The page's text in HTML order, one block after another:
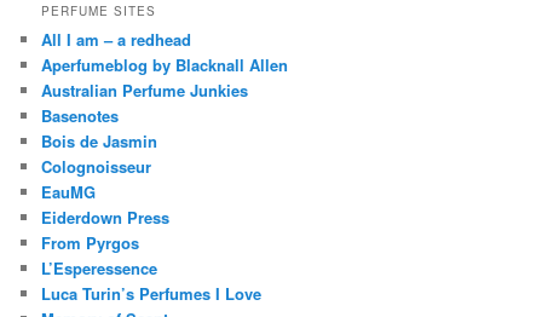
PERFUME SITES
All I am – a redhead
Aperfumeblog by Blacknall Allen
Australian Perfume Junkies
Basenotes
Bois de Jasmin
Colognoisseur
EauMG
Eiderdown Press
From Pyrgos
L’Esperessence
Luca Turin’s Perfumes I Love